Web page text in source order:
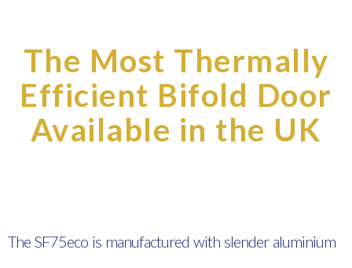
The Most Thermally
Efficient Bifold Door
Available in the UK
The SF75eco is manufactured with slender aluminium